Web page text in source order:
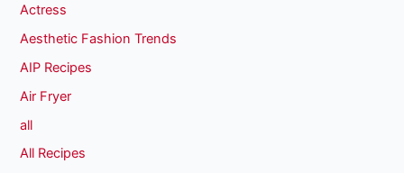
Actress
Aesthetic Fashion Trends
AIP Recipes
Air Fryer
all
All Recipes